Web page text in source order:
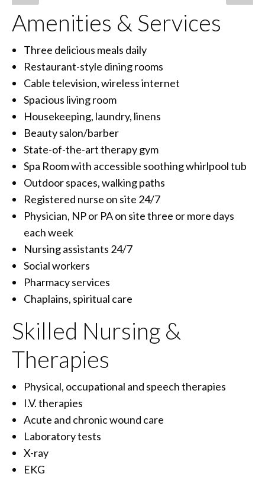
Amenities & Services
Three delicious meals daily
Restaurant-style dining rooms
Cable television, wireless internet
Spacious living room
Housekeeping, laundry, linens
Beauty salon/barber
State-of-the-art therapy gym
Spa Room with accessible soothing whirlpool tub
Outdoor spaces, walking paths
Registered nurse on site 24/7
Physician, NP or PA on site three or more days
each week
Nursing assistants 24/7
Social workers
Pharmacy services
Chaplains, spiritual care
Skilled Nursing &
Therapies
Physical, occupational and speech therapies
I.V. therapies
Acute and chronic wound care
Laboratory tests
X-ray
EKG